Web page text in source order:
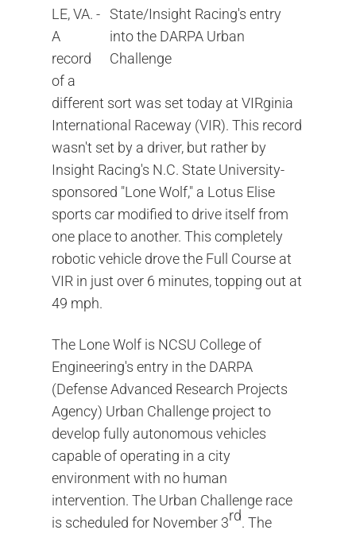
LE, VA. -
A
record
of a
different sort was set today at VIRginia
International Raceway (VIR). This record
wasn't set by a driver, but rather by
Insight Racing's N.C. State University-
sponsored "Lone Wolf," a Lotus Elise
sports car modified to drive itself from
one place to another. This completely
robotic vehicle drove the Full Course at
VIR in just over 6 minutes, topping out at
49 mph.
The Lone Wolf is NCSU College of
Engineering's entry in the DARPA
(Defense Advanced Research Projects
Agency) Urban Challenge project to
develop fully autonomous vehicles
capable of operating in a city
environment with no human
intervention. The Urban Challenge race
is scheduled for November 3rd. The